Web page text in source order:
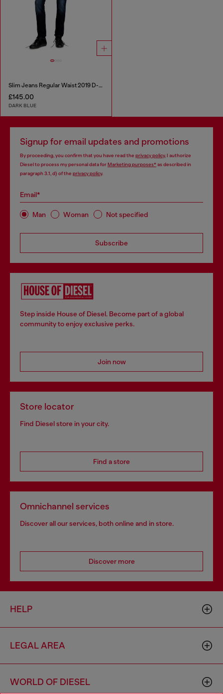
Slim Jeans Regular Waist 2019 D-Strukt
£145.00
DARK BLUE
Signup for email updates and promotions
By proceeding, you confirm that you have read the privacy policy, I authorize
Diesel to process my personal data forMarketing purposes*as described in
paragraph 3.1, d) of the privacy policy.
Email*
Man Woman Not specified
Subscribe
Step inside House of Diesel. Become part of a global
community to enjoy exclusive perks.
Join now
Store locator
Find Diesel store in your city.
Find a store
Omnichannel services
Discover all our services, both online and in store.
Discover more
HELP
LEGAL AREA
WORLD OF DIESEL